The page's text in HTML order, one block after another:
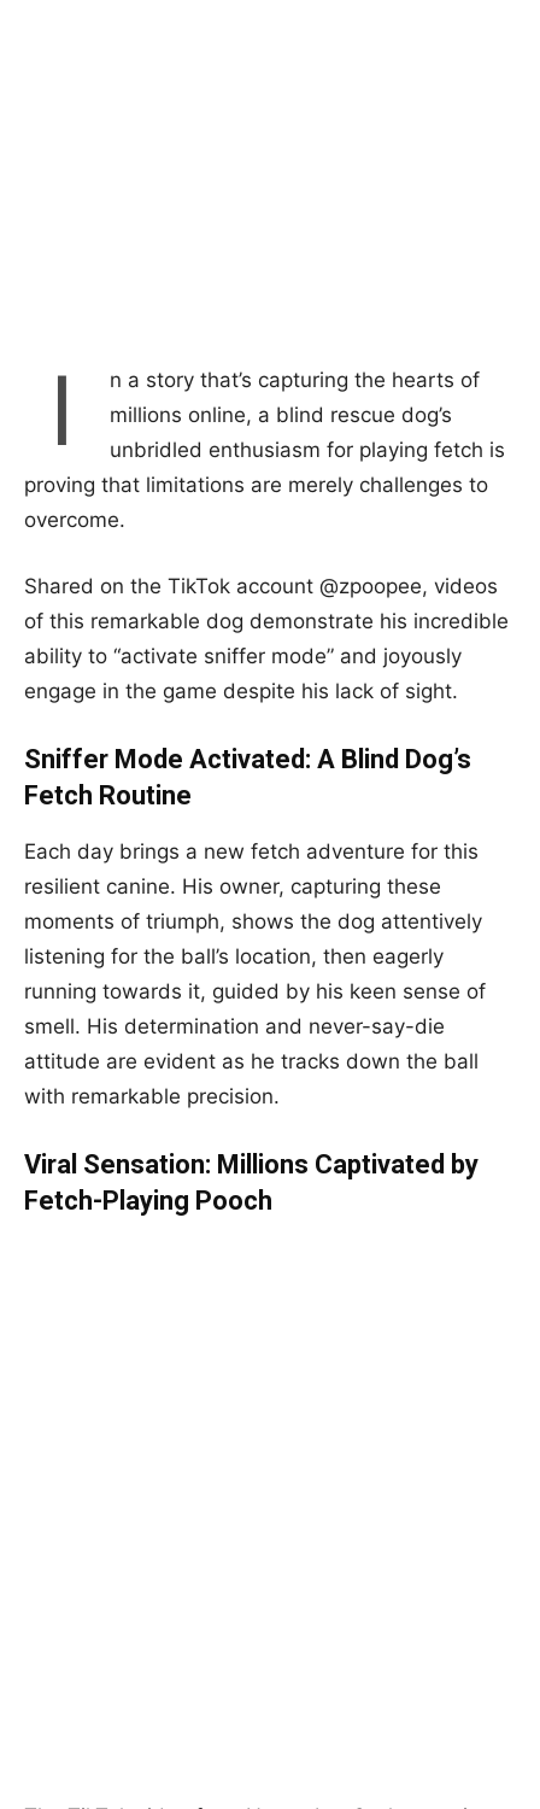
I
n a story that’s capturing the hearts of
millions online, a blind rescue dog’s
unbridled enthusiasm for playing fetch is
proving that limitations are merely challenges to
overcome.
Shared on the TikTok account @zpoopee, videos
of this remarkable dog demonstrate his incredible
ability to “activate sniffer mode” and joyously
engage in the game despite his lack of sight.
Sniffer Mode Activated: A Blind Dog’s
Fetch Routine
Each day brings a new fetch adventure for this
resilient canine. His owner, capturing these
moments of triumph, shows the dog attentively
listening for the ball’s location, then eagerly
running towards it, guided by his keen sense of
smell. His determination and never-say-die
attitude are evident as he tracks down the ball
with remarkable precision.
Viral Sensation: Millions Captivated by
Fetch-Playing Pooch